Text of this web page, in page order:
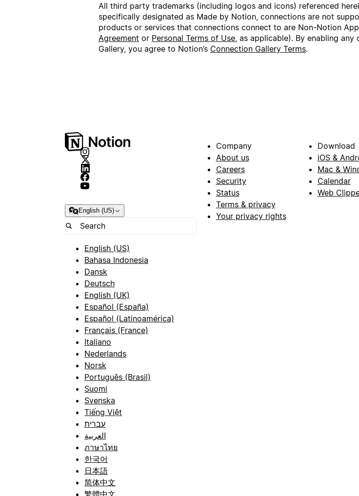
All third party trademarks (including logos and icons) referenced
specifically designated as Made by Notion, connections are not
products or services that connections connect to are Non-Notion
Agreement or Personal Terms of Use , as applicable). By enabling
Gallery, you agree to Notion’s Connection Gallery Terms.
English (US)
English (US)
Bahasa Indonesia
Dansk
Deutsch
English (UK)
Español (España)
Español (Latinoamérica)
Français (France)
Italiano
Nederlands
Norsk
Português (Brasil)
Suomi
Svenska
Tiếng Việt
עברית
العربية
ภาษาไทย
한국어
日本語
简体中文
Company
About us
Careers
Security
Status
Terms & privacy
Your privacy rights
Download
iOS &
Mac &
Calendar
Web